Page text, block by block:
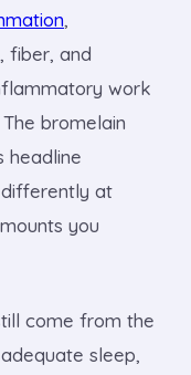
,
fiber, and
work
bromelain
headline
at
you
come from the
sleep,